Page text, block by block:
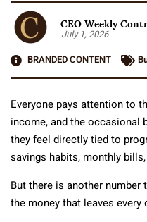
CEO Weekly
July 1, 2026
BRANDED CONTENT
Everyone pays attention to
income, and the occasional
they feel directly tied to
savings habits, monthly
But there is another
the money that leaves every